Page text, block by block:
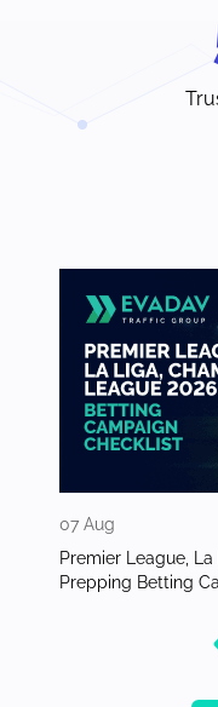
07 Aug
Premier League,
Prepping Betting